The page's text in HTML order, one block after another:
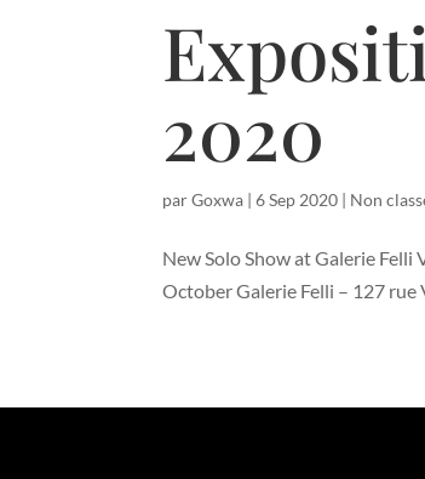
2020
parGoxwa |6 Sep 2020 | Non
New Solo Show at Galerie
October Galerie Felli – 127 rue